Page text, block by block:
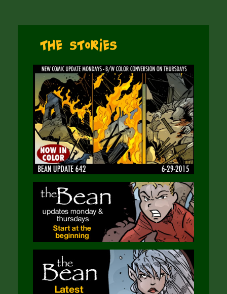
The Stories